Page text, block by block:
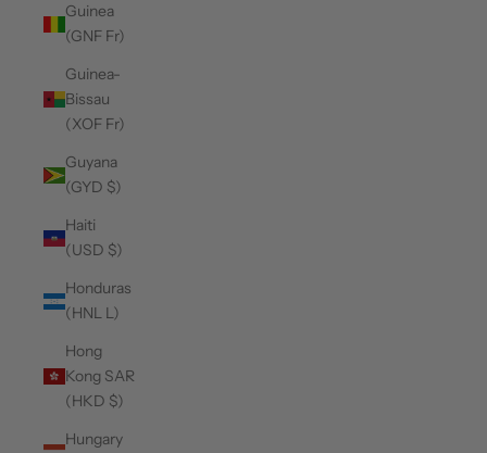
Guinea
(GNF Fr)
Guinea-
Bissau
(XOF Fr)
Guyana
(GYD $)
Haiti
(USD $)
Honduras
(HNL L)
Hong
Kong SAR
(HKD $)
Hungary